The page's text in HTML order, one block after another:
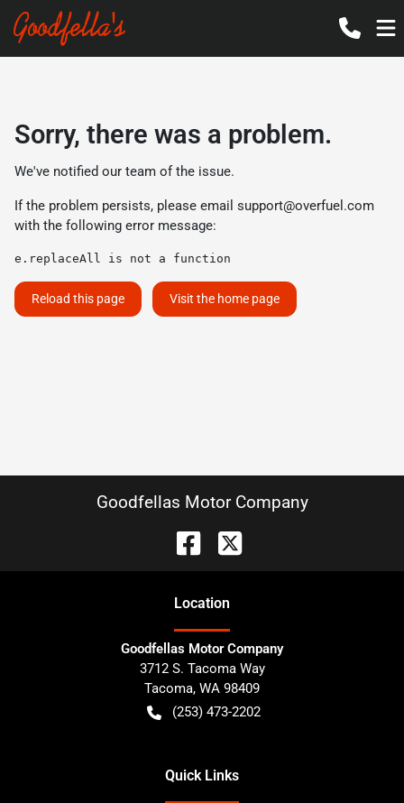
Sorry, there was a problem.
We've notified our team of the issue.
If the problem persists, please email support@overfuel.com
with the following error message:
e.replaceAll is not a function
Reload this page Visit the home page
Goodfellas Motor Company
Location
Goodfellas Motor Company
3712 S. Tacoma Way
Tacoma, WA 98409
(253) 473-2202
Quick Links